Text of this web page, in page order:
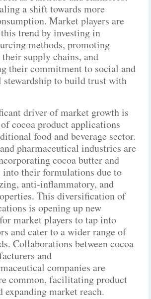
a shift towards more
Market players are
trend by investing in
methods, promoting
supply chains, and
their commitment to social and
stewardship to build trust with
driver of market growth is
cocoa product applications
food and beverage sector.
pharmaceutical industries are
cocoa butter and
into their formulations due to
anti-inflammatory, and
This diversification of
is opening up new
market players to tap into
and cater to a wider range of
Collaborations between cocoa
and
companies are
common, facilitating product
expanding market reach.